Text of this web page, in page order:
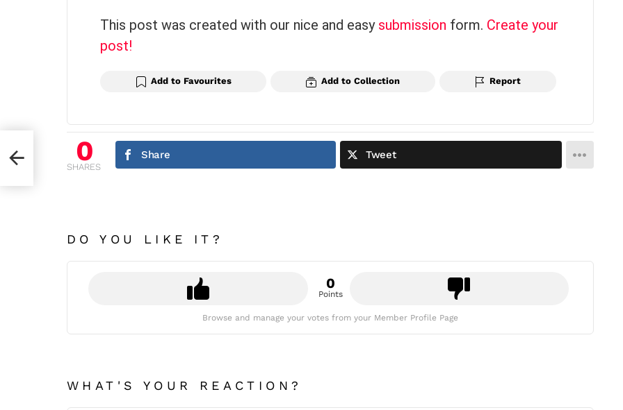
This post was created with our nice and easy submission form. Create your
post!
Add to Favourites Add to Collection Report
0
SHARES
Share Tweet
DO YOU LIKE IT?
0
Points
Browse and manage your votes from your Member Profile Page
WHAT'S YOUR REACTION?